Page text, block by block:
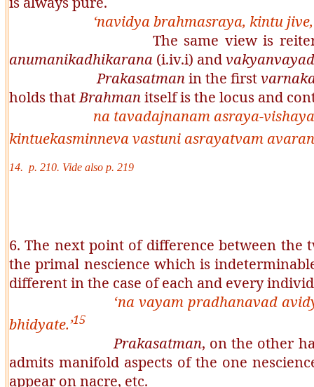
‘navidya brahmasraya, kintu
The same view is reiterated by
anumanikadhikarana (i.iv.i) and
Prakasatmanin the first
holds thatBrahmanitself is the locus and
na tavadajnanam asraya-
kintuekasminneva vastuni asrayatvam
14. p. 210. Vide also p. 219
6. The next point of difference between
the primal nescience which is
different in the case of each and every
‘na vayam pradhanavad
bhidyate.’15
Prakasatman, on the other
admits manifold aspects of the one
appear on nacre, etc.